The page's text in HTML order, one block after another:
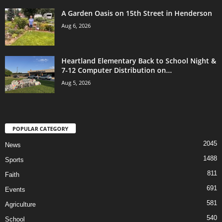
A Garden Oasis on 15th Street in Henderson
Aug 6, 2026
Heartland Elementary Back to School Night &
7-12 Computer Distribution on...
Aug 5, 2026
POPULAR CATEGORY
News 2045
Sports 1488
Faith 811
Events 691
Agriculture 581
School 540